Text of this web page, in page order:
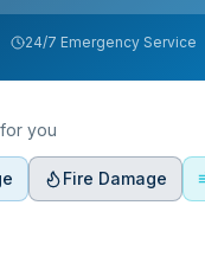
24/7 Emergency Service
you
Fire Damage